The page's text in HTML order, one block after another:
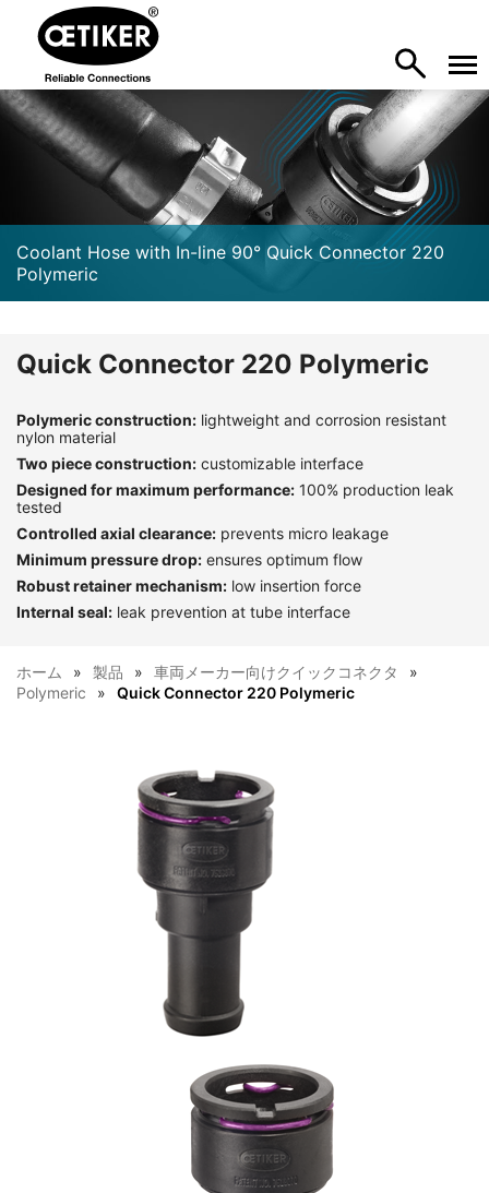
Coolant Hose with In-line 90° Quick Connector 220
Polymeric
Quick Connector 220 Polymeric
Polymeric construction: lightweight and corrosion resistant
nylon material
Two piece construction: customizable interface
Designed for maximum performance: 100% production leak
tested
Controlled axial clearance: prevents micro leakage
Minimum pressure drop: ensures optimum flow
Robust retainer mechanism: low insertion force
Internal seal: leak prevention at tube interface
ホーム 製品
車両メーカー向けクイックコネクタ
Polymeric
Quick Connector 220 Polymeric